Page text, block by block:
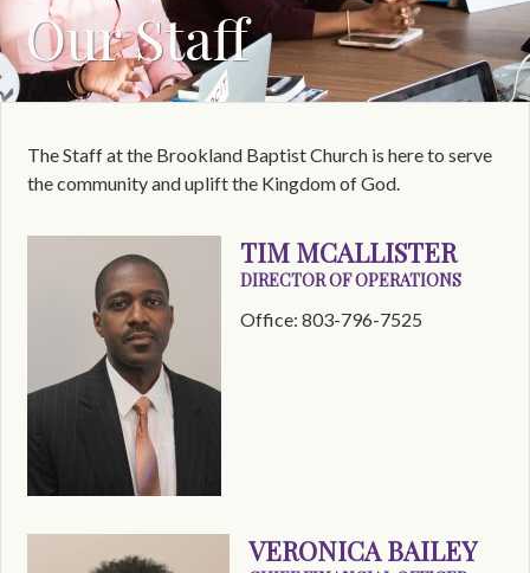
Our Staff
The Staff at the Brookland Baptist Church is here to serve
the community and uplift the Kingdom of God.
TIM MCALLISTER
DIRECTOR OF OPERATIONS
Office: 803-796-7525
VERONICA BAILEY